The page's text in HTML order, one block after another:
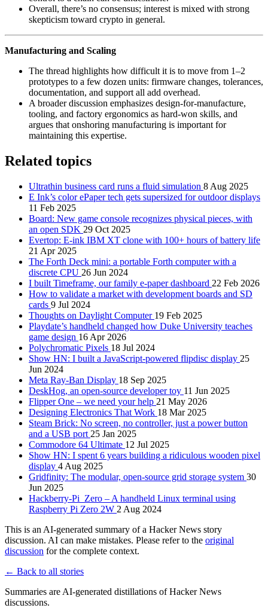
Overall, there’s no consensus; interest is mixed with strong
skepticism toward crypto in general.
Manufacturing and Scaling
The thread highlights how difficult it is to move from 1–2
prototypes to a few dozen units: firmware changes, tolerances,
documentation, and support all add overhead.
A broader discussion emphasizes design‑for‑manufacture,
tooling, and factory ergonomics as hard‑won skills, and
argues that onshoring manufacturing is important for
maintaining this expertise.
Related topics
Ultrathin business card runs a fluid simulation 8 Aug 2025
E Ink’s color ePaper tech gets supersized for outdoor displays
11 Feb 2025
Board: New game console recognizes physical pieces, with
an open SDK 29 Oct 2025
Evertop: E-ink IBM XT clone with 100+ hours of battery life
21 Apr 2025
The Forth Deck mini: a portable Forth computer with a
discrete CPU 26 Jun 2024
I built Timeframe, our family e-paper dashboard 22 Feb 2026
How to validate a market with development boards and SD
cards 9 Jul 2024
Thoughts on Daylight Computer 19 Feb 2025
Playdate’s handheld changed how Duke University teaches
game design 16 Apr 2026
Polychromatic Pixels 18 Jul 2024
Show HN: I built a JavaScript-powered flipdisc display 25
Jun 2024
Meta Ray-Ban Display 18 Sep 2025
DeskHog, an open-source developer toy 11 Jun 2025
Flipper One – we need your help 21 May 2026
Designing Electronics That Work 18 Mar 2025
Steam Brick: No screen, no controller, just a power button
and a USB port 25 Jan 2025
Commodore 64 Ultimate 12 Jul 2025
Show HN: I spent 6 years building a ridiculous wooden pixel
display 4 Aug 2025
Gridfinity: The modular, open-source grid storage system 30
Jun 2025
Hackberry-Pi_Zero – A handheld Linux terminal using
Raspberry Pi Zero 2W 2 Aug 2024
This is an AI-generated summary of a Hacker News story
discussion. AI can make mistakes. Please refer to the original
discussion for the complete context.
← Back to all stories
Summaries are AI-generated distillations of Hacker News
discussions.